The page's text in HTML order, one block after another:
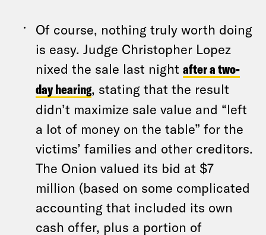
Of course, nothing truly worth doing
is easy. Judge Christopher Lopez
nixed the sale last night after a two-
day hearing, stating that the result
didn’t maximize sale value and “left
a lot of money on the table” for the
victims’ families and other creditors.
The Onion valued its bid at $7
million (based on some complicated
accounting that included its own
cash offer, plus a portion of